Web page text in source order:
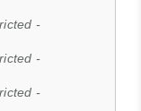
-
-
-